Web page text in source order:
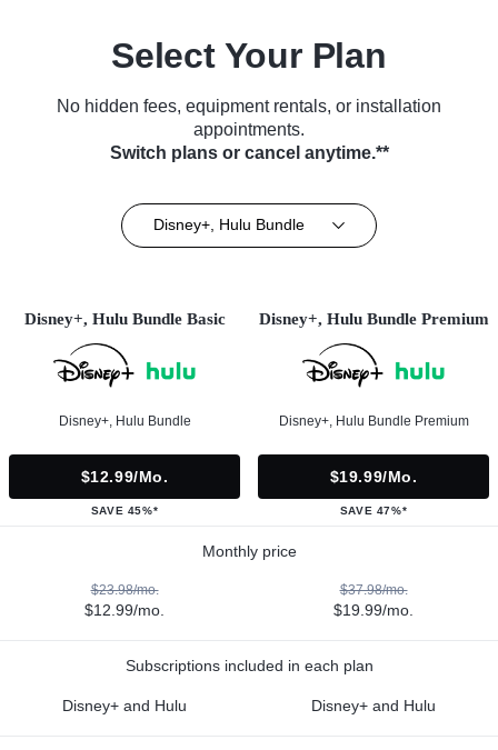
Select Your Plan
No hidden fees, equipment rentals, or installation
appointments.
Switch plans or cancel anytime.**
Disney+, Hulu Bundle
Disney+, Hulu Bundle Basic
Disney+, Hulu Bundle
$12.99/mo.
SAVE 45%*
Disney+, Hulu Bundle Premium
Disney+, Hulu Bundle Premium
$19.99/mo.
SAVE 47%*
Monthly price
$23.98/mo.
$12.99/mo.
$37.98/mo.
$19.99/mo.
Subscriptions included in each plan
Disney+ and Hulu Disney+ and Hulu